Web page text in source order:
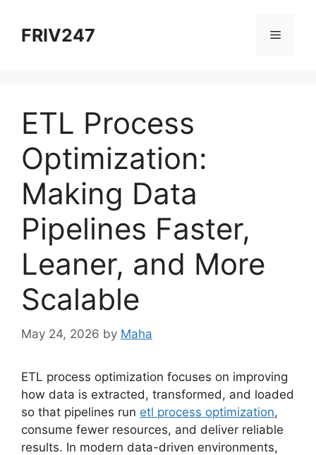
contentFRIV247 Menu
ETL Process
Optimization:
Making Data
Pipelines Faster,
Leaner, and More
Scalable
May 24, 2026 by Maha
ETL process optimization focuses on improving
how data is extracted, transformed, and loaded
so that pipelines run etl process optimization,
consume fewer resources, and deliver reliable
results. In modern data-driven environments,